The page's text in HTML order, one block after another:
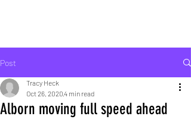
Post
Alborn moving full speed ahead
Tracy Heck
Oct 26, 20204 min read